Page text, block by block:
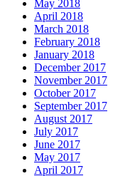
May 2018
April 2018
March 2018
February 2018
January 2018
December 2017
November 2017
October 2017
September 2017
August 2017
July 2017
June 2017
May 2017
April 2017